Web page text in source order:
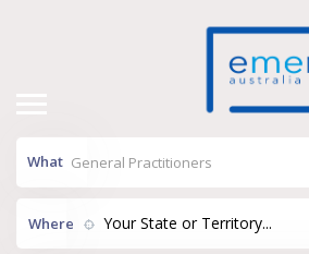
What
Where Your State or Territory...